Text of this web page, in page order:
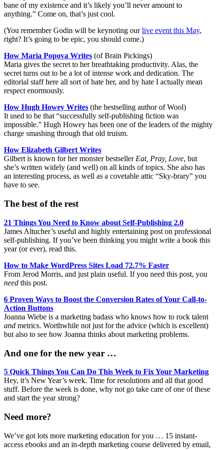
bane of my existence and it’s likely you’ll never amount to
anything.” Come on, that’s just cool.
(You remember Godin will be keynoting ourlive event this May,
right? It’s going to be epic, you should come.)
How Maria Popova Writes (of Brain Pickings)
Maria gives the secret to her breathtaking productivity. Alas, the
secret turns out to be a lot of intense work and dedication. The
editorial staff here all sort of hate her, and by hate I actually mean
respect enormously.
How Hugh Howey Writes (the bestselling author of Wool)
It used to be that “successfully self-publishing fiction was
impossible.” Hugh Howey has been one of the leaders of the mighty
charge smashing through that old truism.
How Elizabeth Gilbert Writes
Gilbert is known for her monster bestsellerEat, Pray, Love, but
she’s written widely (and well) on all kinds of topics. She also has
an interesting process, as well as a covetable attic “Sky-brary” you
have to see.
The best of the rest
21 Things You Need to Know about Self-Publishing 2.0
James Altucher’s useful and highly entertaining post on professional
self-publishing. If you’ve been thinking you might write a book this
year (or ever), read this.
How to Make WordPress Sites Load 72.7% Faster
From Jerod Morris, and just plain useful. If you need this post, you
need this post.
6 Proven Ways to Boost the Conversion Rates of Your Call-to-
Action Buttons
Joanna Wiebe is a marketing badass who knows how to rock talent
and metrics. Worthwhile not just for the advice (which is excellent)
but also to see how Joanna thinks about marketing problems.
And one for the new year …
5 Quick Things You Can Do This Week to Fix Your Marketing
Hey, it’s New Year’s week. Time for resolutions and all that good
stuff. Before the week is done, why not go take care of one of these
and start the year strong?
Need more?
We’ve got lots more marketing education for you … 15 instant-
access ebooks and an in-depth marketing course delivered by email,